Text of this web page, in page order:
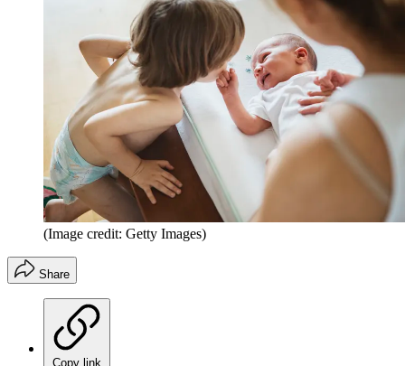
(Image credit: Getty Images)
Share
Copy link